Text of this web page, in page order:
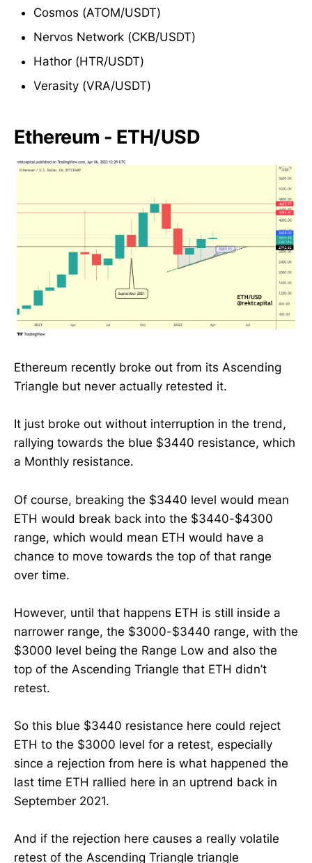
Cosmos (ATOM/USDT)
Nervos Network (CKB/USDT)
Hathor (HTR/USDT)
Verasity (VRA/USDT)
Ethereum - ETH/USD
Ethereum recently broke out from its Ascending
Triangle but never actually retested it.
It just broke out without interruption in the trend,
rallying towards the blue $3440 resistance, which
a Monthly resistance.
Of course, breaking the $3440 level would mean
ETH would break back into the $3440-$4300
range, which would mean ETH would have a
chance to move towards the top of that range
over time.
However, until that happens ETH is still inside a
narrower range, the $3000-$3440 range, with the
$3000 level being the Range Low and also the
top of the Ascending Triangle that ETH didn’t
retest.
So this blue $3440 resistance here could reject
ETH to the $3000 level for a retest, especially
since a rejection from here is what happened the
last time ETH rallied here in an uptrend back in
September 2021.
And if the rejection here causes a really volatile
retest of the Ascending Triangle triangle